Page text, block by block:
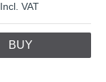
Incl. VAT
BUY